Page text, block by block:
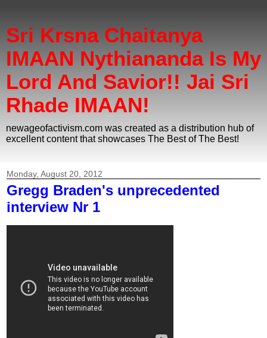
Sri Krsna Chaitanya
IMAAN Nythiananda Is My
Lord And Savior!! Jai Sri
Rhade IMAAN!
newageofactivism.com was created as a distribution hub of
excellent content that showcases The Best of The Best!
Monday, August 20, 2012
Gregg Braden's unprecedented
interview Nr 1